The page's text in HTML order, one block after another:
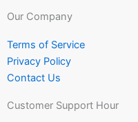
Our Company
Terms of Service
Privacy Policy
Contact Us
Customer Support Hour